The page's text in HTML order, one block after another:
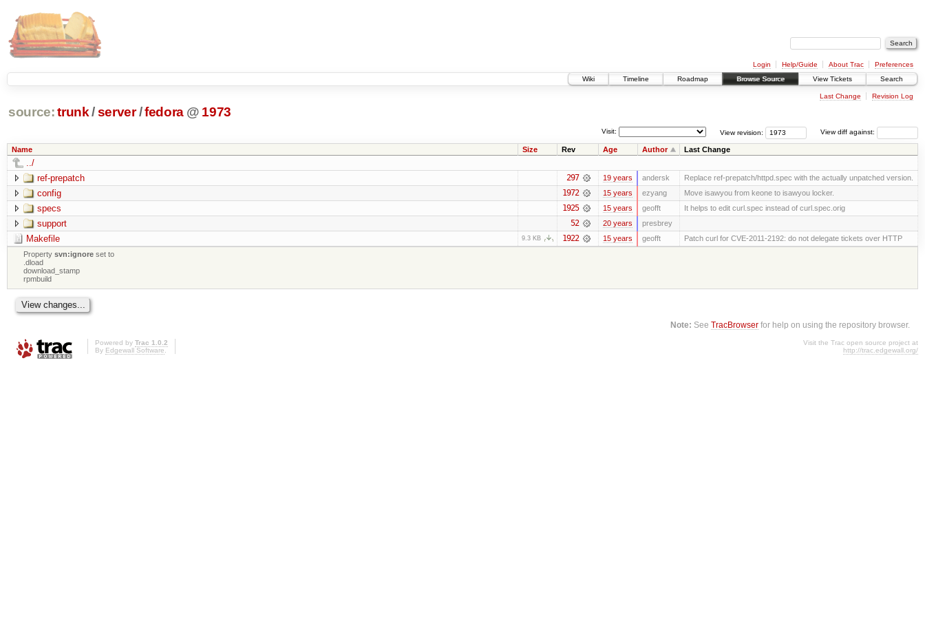
Login Help/Guide About Trac
Preferences
Wiki
Timeline Roadmap Browse Source View Tickets Search
Last Change Revision Log
source: trunk /server /fedora @ 1973
View diff against:
View revision:
Visit:
Name Size Rev Age Author Last Change
../
ref-prepatch
297 19 years andersk Replace ref-prepatch/httpd.spec with the actually unpatched version.
config 1972 15 years ezyang Move isawyou from keone to isawyou locker.
specs 1925 15 years geofft It helps to edit curl.spec instead of curl.spec.orig
support 52 20 years presbrey
Makefile 9.3 KB 1922 15 years geofft
Patch curl for CVE-2011-2192: do not delegate tickets over HTTP
Propertysvn:ignore set to
.dload
download_stamp
rpmbuild
Note: SeeTracBrowser for help on using the repository browser.
Powered by Trac 1.0.2
By Edgewall Software.
Visit the Trac open source project at
http://trac.edgewall.org/